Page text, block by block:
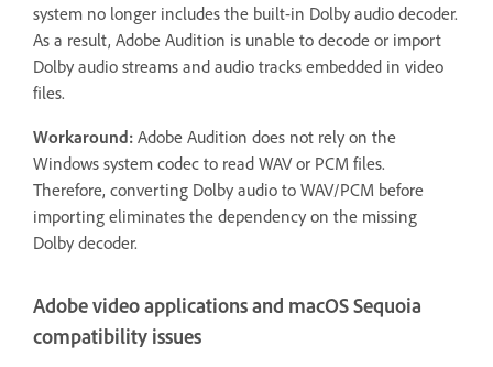
system no longer includes the built-in Dolby audio decoder.
As a result, Adobe Audition is unable to decode or import
Dolby audio streams and audio tracks embedded in video
files.
Workaround: Adobe Audition does not rely on the
Windows system codec to read WAV or PCM files.
Therefore, converting Dolby audio to WAV/PCM before
importing eliminates the dependency on the missing
Dolby decoder.
Adobe video applications and macOS Sequoia
compatibility issues